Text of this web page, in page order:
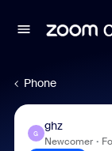
Phone
G
ghz
Newcomer